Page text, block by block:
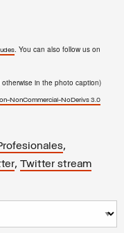
. You can also follow us on
in the photo caption)
NonCommercial-NoDerivs 3.0
,
, Twitter stream